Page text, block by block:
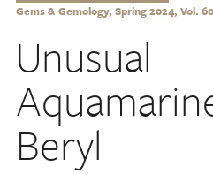
Gems & Gemology, Spring 2024, Vol.
Unusual
Beryl